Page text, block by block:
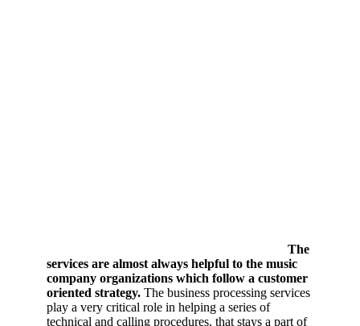
The
services are almost always helpful to the music
company organizations which follow a customer
oriented strategy. The business processing services
play a very critical role in helping a series of
technical and calling procedures, that stays a part of